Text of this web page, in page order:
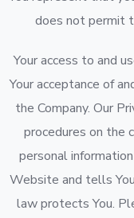
does not permit
Your access to and
Your acceptance of
the Company. Our
procedures on the
personal
Website and tells
law protects You.